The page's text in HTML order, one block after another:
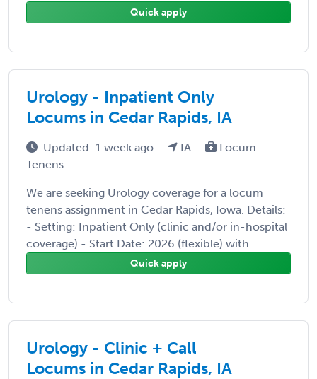
Quick apply
Urology - Inpatient Only
Locums in Cedar Rapids, IA
Updated: 1 week ago IA
Locum
Tenens
We are seeking Urology coverage for a locum
tenens assignment in Cedar Rapids, Iowa. Details:
- Setting: Inpatient Only (clinic and/or in-hospital
coverage) - Start Date: 2026 (flexible) with ...
Quick apply
Urology - Clinic + Call
Locums in Cedar Rapids, IA